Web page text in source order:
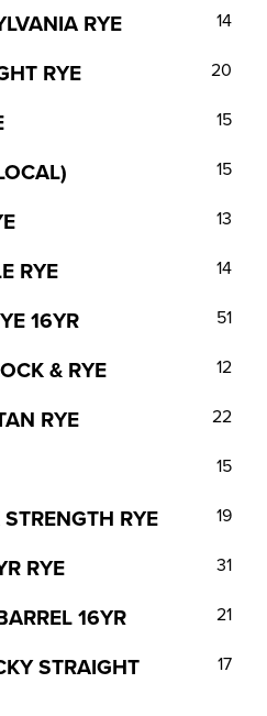
RYE 14
RYE 20
15
15
13
RYE 14
16YR 51
& RYE 12
RYE 22
15
RYE 19
RYE 31
16YR 21
STRAIGHT
17